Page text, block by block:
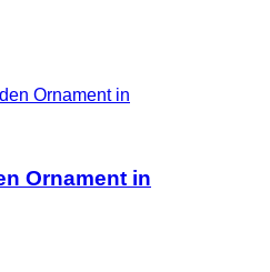
Ornament in